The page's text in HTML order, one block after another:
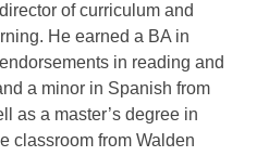
of curriculum and
He earned a BA in
in reading and
a minor in Spanish from
as a master’s degree in
classroom from Walden